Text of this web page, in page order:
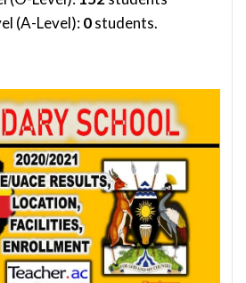
(A-Level):0students.